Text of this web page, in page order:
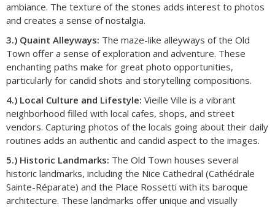
ambiance. The texture of the stones adds interest to photos
and creates a sense of nostalgia.
3.) Quaint Alleyways: The maze-like alleyways of the Old
Town offer a sense of exploration and adventure. These
enchanting paths make for great photo opportunities,
particularly for candid shots and storytelling compositions.
4.) Local Culture and Lifestyle: Vieille Ville is a vibrant
neighborhood filled with local cafes, shops, and street
vendors. Capturing photos of the locals going about their daily
routines adds an authentic and candid aspect to the images.
5.) Historic Landmarks: The Old Town houses several
historic landmarks, including the Nice Cathedral (Cathédrale
Sainte-Réparate) and the Place Rossetti with its baroque
architecture. These landmarks offer unique and visually